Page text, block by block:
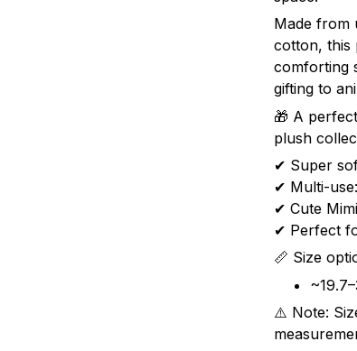
Made from
cotton, this
comforting
gifting to
🎁 A
plush
✔ Super
✔ Multi-
✔ Cute
✔ Perfect
📏 Size
⚠️ Note: